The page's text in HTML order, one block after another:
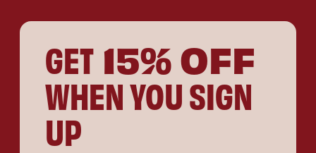
GET 15% OFF
WHEN YOU SIGN
UP